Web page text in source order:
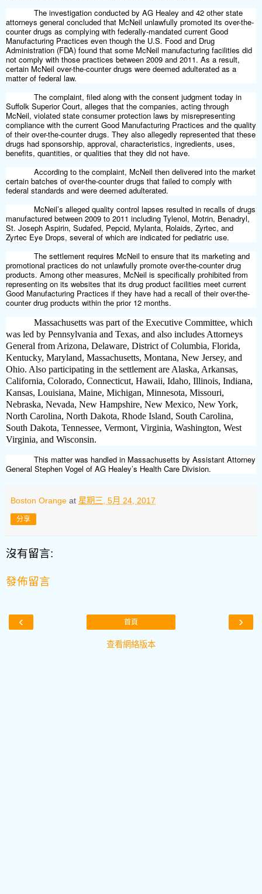
The investigation conducted by AG Healey and 42 other state
attorneys general concluded that McNeil unlawfully promoted its over-the-
counter drugs as complying with federally-mandated current Good
Manufacturing Practices even though the U.S. Food and Drug
Administration (FDA) found that some McNeil manufacturing facilities did
not comply with those practices between 2009 and 2011. As a result,
certain McNeil over-the-counter drugs were deemed adulterated as a
matter of federal law.
The complaint, filed along with the consent judgment today in
Suffolk Superior Court, alleges that the companies, acting through
McNeil, violated state consumer protection laws by misrepresenting
compliance with the current Good Manufacturing Practices and the quality
of their over-the-counter drugs. They also allegedly represented that these
drugs had sponsorship, approval, characteristics, ingredients, uses,
benefits, quantities, or qualities that they did not have.
According to the complaint, McNeil then delivered into the market
certain batches of over-the-counter drugs that failed to comply with
federal standards and were deemed adulterated.
McNeil’s alleged quality control lapses resulted in recalls of drugs
manufactured between 2009 to 2011 including Tylenol, Motrin, Benadryl,
St. Joseph Aspirin, Sudafed, Pepcid, Mylanta, Rolaids, Zyrtec, and
Zyrtec Eye Drops, several of which are indicated for pediatric use.
The settlement requires McNeil to ensure that its marketing and
promotional practices do not unlawfully promote over-the-counter drug
products. Among other measures, McNeil is specifically prohibited from
representing on its websites that its drug product facilities meet current
Good Manufacturing Practices if they have had a recall of their over-the-
counter drug products within the prior 12 months.
Massachusetts was part of the Executive Committee, which
was led by Pennsylvania and Texas, and also includes Attorneys
General from Arizona, Delaware, District of Columbia, Florida,
Kentucky, Maryland, Massachusetts, Montana, New Jersey, and
Ohio. Also participating in the settlement are Alaska, Arkansas,
California, Colorado, Connecticut, Hawaii, Idaho, Illinois, Indiana,
Kansas, Louisiana, Maine, Michigan, Minnesota, Missouri,
Nebraska, Nevada, New Hampshire, New Mexico, New York,
North Carolina, North Dakota, Rhode Island, South Carolina,
South Dakota, Tennessee, Vermont, Virginia, Washington, West
Virginia, and Wisconsin.
This matter was handled in Massachusetts by Assistant Attorney
General Stephen Vogel of AG Healey’s Health Care Division.
Boston Orange at 星期三, 5月 24, 2017
分享
沒有留言:
發佈留言
‹ ›
首頁
查看網絡版本